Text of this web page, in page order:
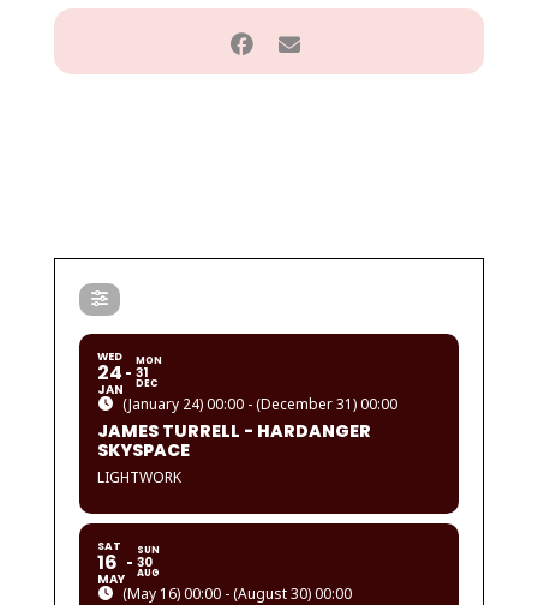
WED
24
JAN
MON
31
DEC
(January 24) 00:00 - (December 31) 00:00
JAMES TURRELL - HARDANGER
SKYSPACE
LIGHTWORK
SAT
16
MAY
SUN
30
AUG
(May 16) 00:00 - (August 30) 00:00